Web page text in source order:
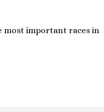
most important races in